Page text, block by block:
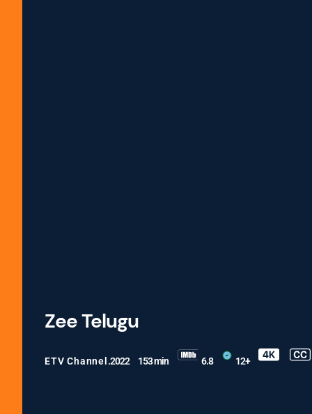
Zee Telugu
ETV Channel.2022 153 min 6.8 12+